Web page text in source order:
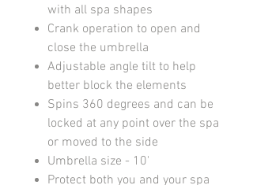
with all spa shapes
Crank operation to open and
close the umbrella
Adjustable angle tilt to help
better block the elements
Spins 360 degrees and can be
locked at any point over the spa
or moved to the side
Umbrella size - 10'
Protect both you and your spa